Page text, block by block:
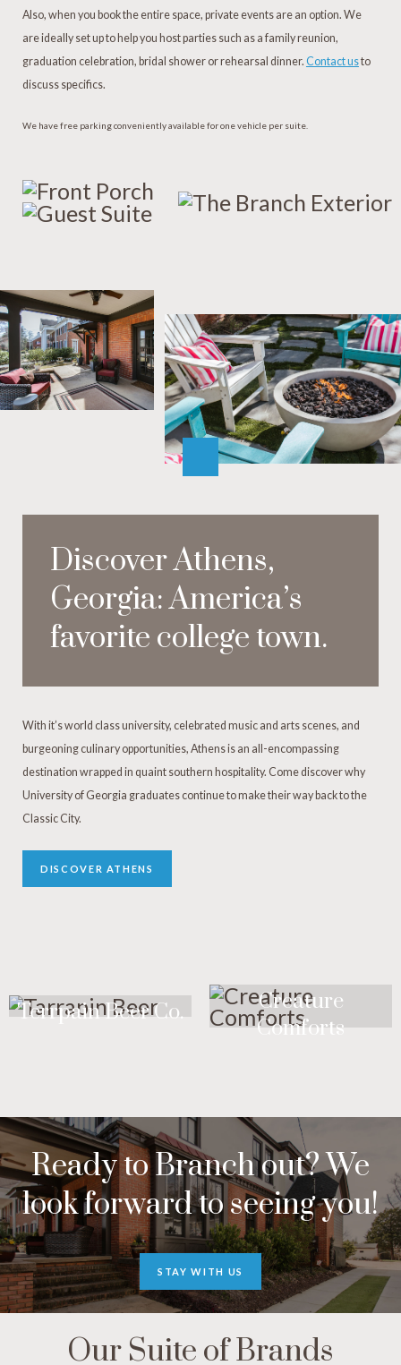
Also, when you book the entire space, private events are an option. We
are ideally set up to help you host parties such as a family reunion,
graduation celebration, bridal shower or rehearsal dinner. Contact usto
discuss specifics.
We have free parking conveniently available for one vehicle per suite.
Discover Athens,
Georgia: America’s
favorite college town.
With it’s world class university, celebrated music and arts scenes, and
burgeoning culinary opportunities, Athens is an all-encompassing
destination wrapped in quaint southern hospitality. Come discover why
University of Georgia graduates continue to make their way back to the
Classic City.
DISCOVER ATHENS
Terrpain Beer Co.
Creature
Comforts
Ready to Branch out? We
look forward to seeing you!
STAY WITH US
Our Suite of Brands